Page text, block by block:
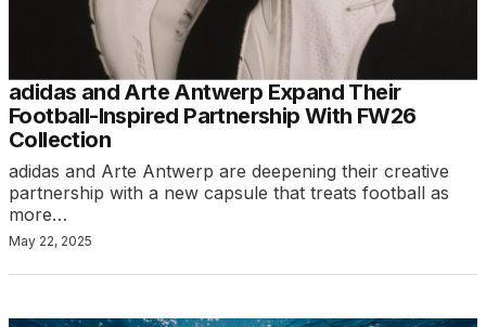
adidas and Arte Antwerp Expand Their
Football-Inspired Partnership With FW26
Collection
adidas and Arte Antwerp are deepening their creative
partnership with a new capsule that treats football as
more…
May 22, 2025